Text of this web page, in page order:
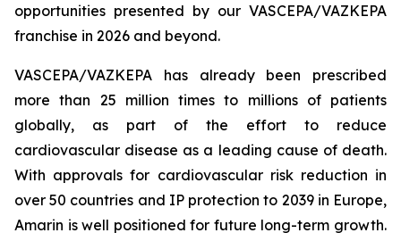
opportunities presented by our VASCEPA/VAZKEPA
franchise in 2026 and beyond.
VASCEPA/VAZKEPA has already been prescribed
more than 25 million times to millions of patients
globally, as part of the effort to reduce
cardiovascular disease as a leading cause of death.
With approvals for cardiovascular risk reduction in
over 50 countries and IP protection to 2039 in Europe,
Amarin is well positioned for future long-term growth.